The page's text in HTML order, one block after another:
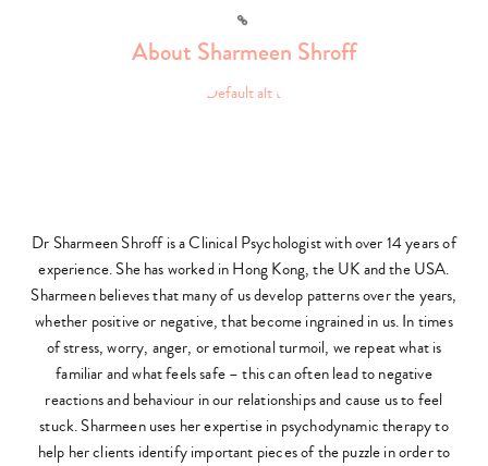
Link
About Sharmeen Shroff
Dr Sharmeen Shroff is a Clinical Psychologist with over 14 years of
experience. She has worked in Hong Kong, the UK and the USA.
Sharmeen believes that many of us develop patterns over the years,
whether positive or negative, that become ingrained in us. In times
of stress, worry, anger, or emotional turmoil, we repeat what is
familiar and what feels safe – this can often lead to negative
reactions and behaviour in our relationships and cause us to feel
stuck. Sharmeen uses her expertise in psychodynamic therapy to
help her clients identify important pieces of the puzzle in order to